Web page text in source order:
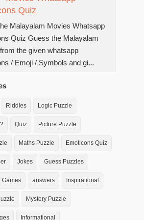
Quiz
Malayalam Movies Whatsapp
Quiz Guess the Malayalam
the given whatsapp
/ Emoji / Symbols and gi...
Riddles Logic Puzzle
Quiz Picture Puzzle
Maths Puzzle Emoticons Quiz
Jokes Guess Puzzles
Games answers Inspirational
Mystery Puzzle
Informational